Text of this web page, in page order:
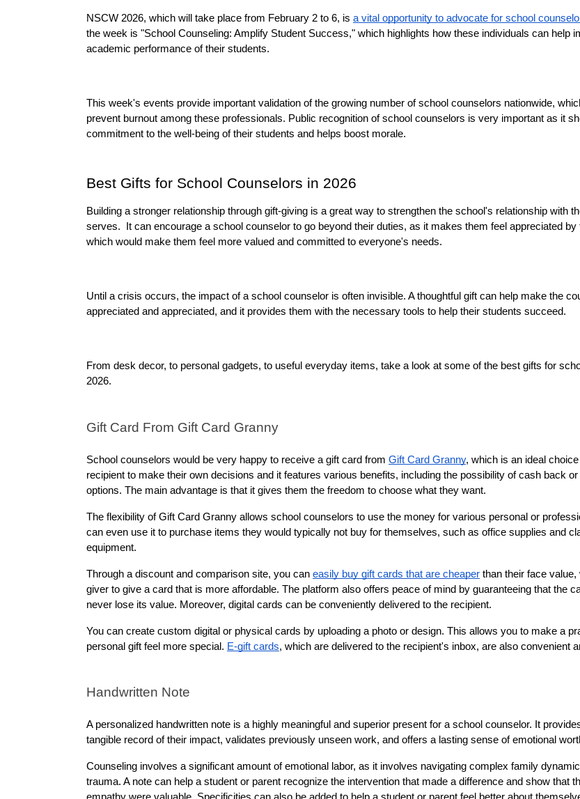
NSCW 2026, which will take place from February 2 to 6, is a vital opportunity to advocate for school
the week is "School Counseling: Amplify Student Success," which highlights how these individuals can help
academic performance of their students.
This week's events provide important validation of the growing number of school counselors nationwide,
prevent burnout among these professionals. Public recognition of school counselors is very important as it
commitment to the well-being of their students and helps boost morale.
Best Gifts for School Counselors in 2026
Building a stronger relationship through gift-giving is a great way to strengthen the school's relationship with
serves.  It can encourage a school counselor to go beyond their duties, as it makes them feel appreciated by
which would make them feel more valued and committed to everyone's needs.
Until a crisis occurs, the impact of a school counselor is often invisible. A thoughtful gift can help make the
appreciated and appreciated, and it provides them with the necessary tools to help their students succeed.
From desk decor, to personal gadgets, to useful everyday items, take a look at some of the best gifts for
2026.
Gift Card From Gift Card Granny
School counselors would be very happy to receive a gift card from Gift Card Granny, which is an ideal
recipient to make their own decisions and it features various benefits, including the possibility of cash back
options. The main advantage is that it gives them the freedom to choose what they want.
The flexibility of Gift Card Granny allows school counselors to use the money for various personal or
can even use it to purchase items they would typically not buy for themselves, such as office supplies and
equipment.
Through a discount and comparison site, you can easily buy gift cards that are cheaper than their face
giver to give a card that is more affordable. The platform also offers peace of mind by guaranteeing that the
never lose its value. Moreover, digital cards can be conveniently delivered to the recipient.
You can create custom digital or physical cards by uploading a photo or design. This allows you to make a
personal gift feel more special. E-gift cards, which are delivered to the recipient's inbox, are also convenient
Handwritten Note
A personalized handwritten note is a highly meaningful and superior present for a school counselor. It
tangible record of their impact, validates previously unseen work, and offers a lasting sense of emotional
Counseling involves a significant amount of emotional labor, as it involves navigating complex family
trauma. A note can help a student or parent recognize the intervention that made a difference and show that